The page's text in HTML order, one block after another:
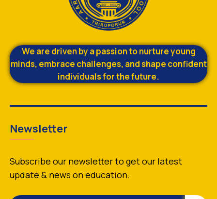
We are driven by a passion to nurture young
minds, embrace challenges, and shape confident
individuals for the future.
Newsletter
Subscribe our newsletter to get our latest
update & news on education.